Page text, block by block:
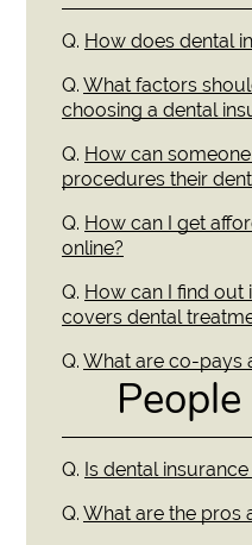
Q. How does dental
Q. What factors
choosing a dental
Q. How can
procedures their
Q. How can I get
online?
Q. How can I find
covers dental
Q. What are co-pays
Q. Is dental
Q. What are the pros